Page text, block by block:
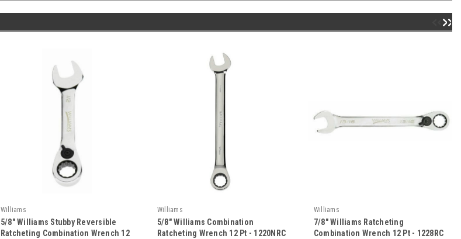
Williams
5/8" Williams Stubby Reversible
Ratcheting Combination Wrench 12
Williams
5/8" Williams Combination
Ratcheting Wrench 12 Pt - 1220NRC
Williams
7/8" Williams Ratcheting
Combination Wrench 12 Pt - 1228RC